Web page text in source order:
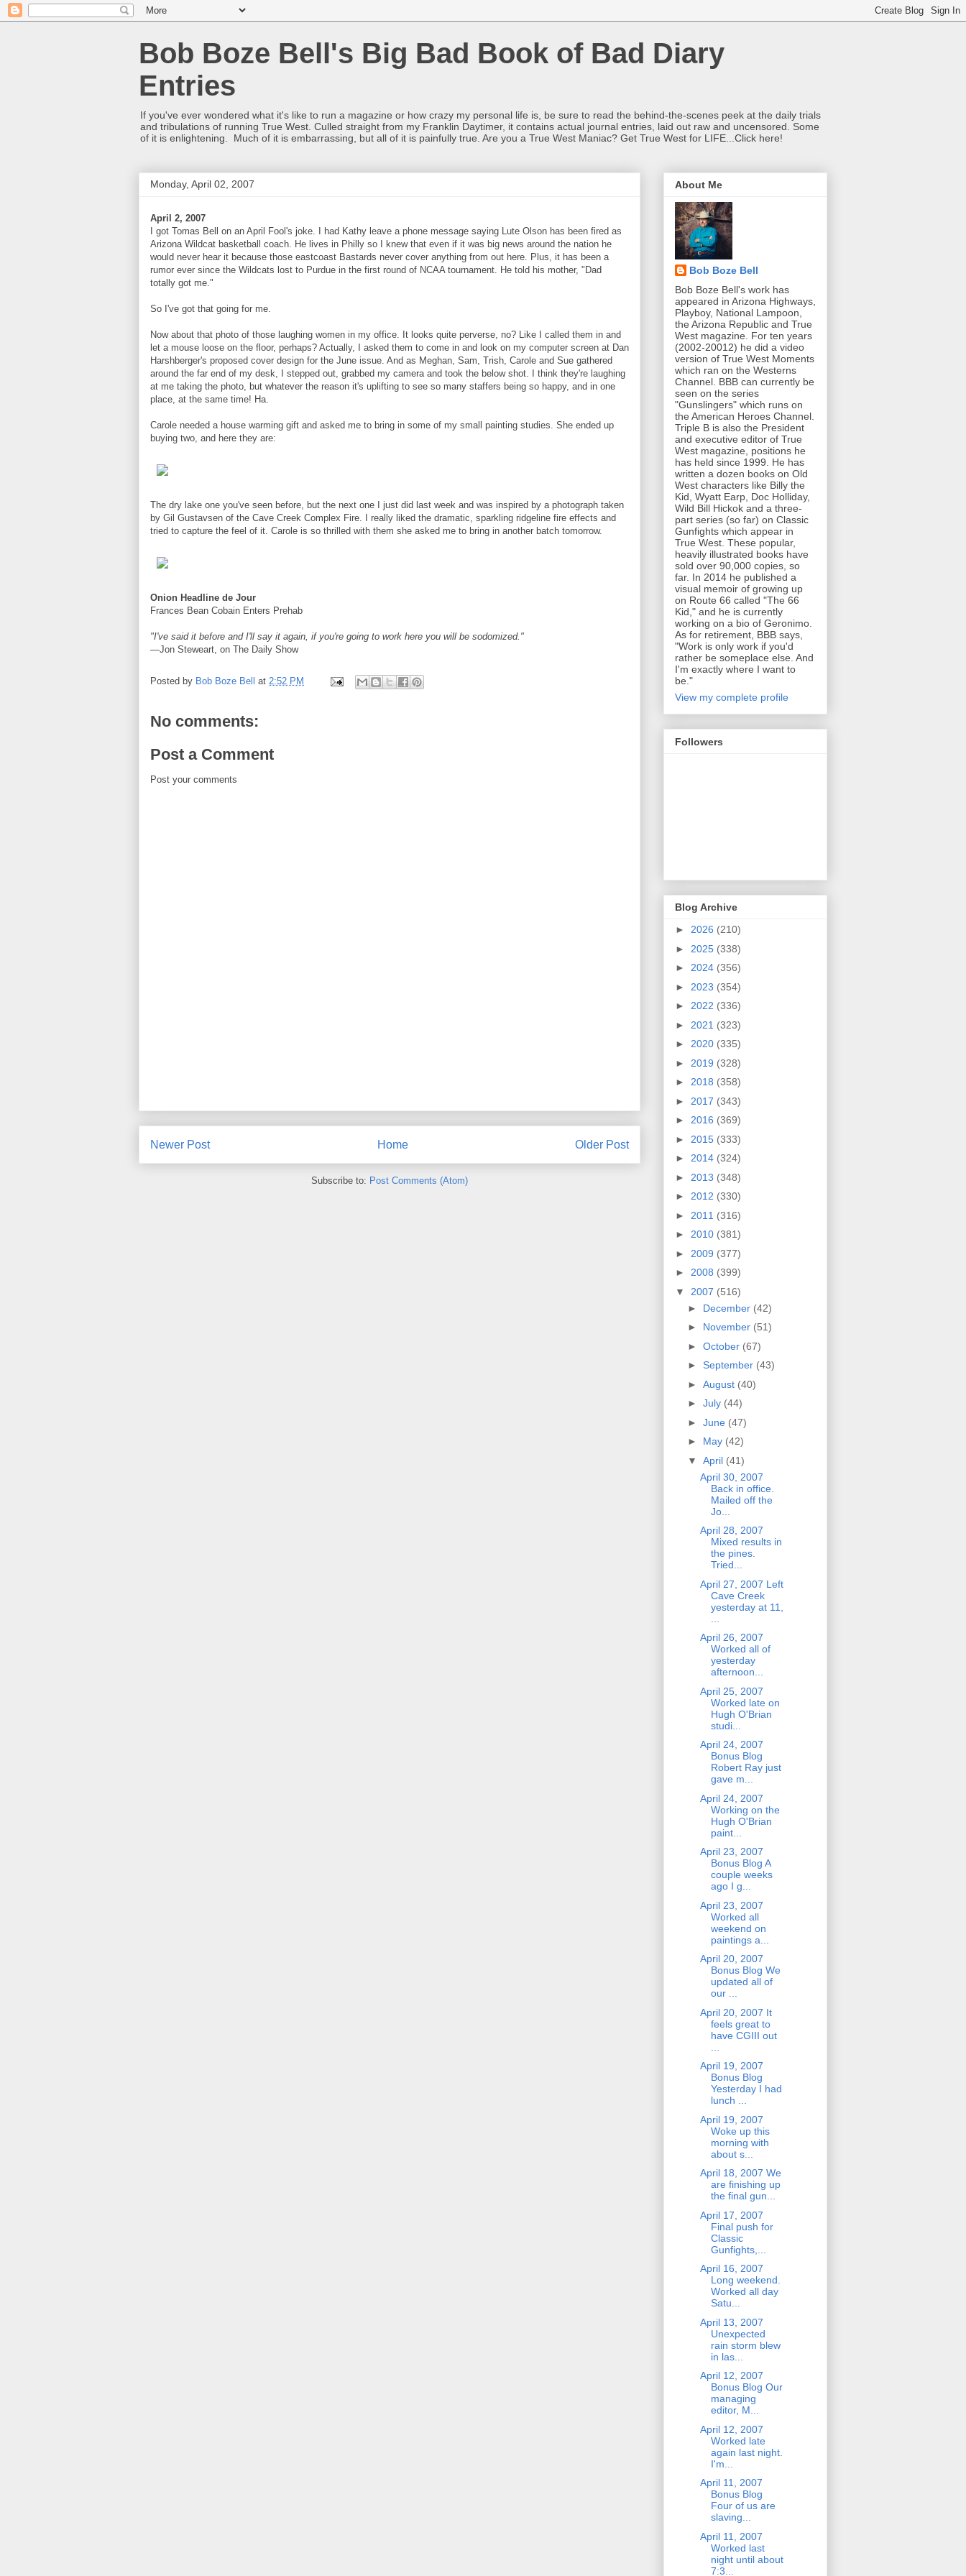
Bob Boze Bell's Big Bad Book of Bad Diary
Entries
If you've ever wondered what it's like to run a magazine or how crazy my personal life is, be sure to read the behind-the-scenes peek at the daily trials
and tribulations of running True West. Culled straight from my Franklin Daytimer, it contains actual journal entries, laid out raw and uncensored. Some
of it is enlightening. Much of it is embarrassing, but all of it is painfully true. Are you a True West Maniac? Get True West for LIFE...Click here!
Monday, April 02, 2007
April 2, 2007
I got Tomas Bell on an April Fool's joke. I had Kathy leave a phone message saying Lute Olson has been fired as
Arizona Wildcat basketball coach. He lives in Philly so I knew that even if it was big news around the nation he
would never hear it because those eastcoast Bastards never cover anything from out here. Plus, it has been a
rumor ever since the Wildcats lost to Purdue in the first round of NCAA tournament. He told his mother, "Dad
totally got me."
So I've got that going for me.
Now about that photo of those laughing women in my office. It looks quite perverse, no? Like I called them in and
let a mouse loose on the floor, perhaps? Actually, I asked them to come in and look on my computer screen at Dan
Harshberger's proposed cover design for the June issue. And as Meghan, Sam, Trish, Carole and Sue gathered
around the far end of my desk, I stepped out, grabbed my camera and took the below shot. I think they're laughing
at me taking the photo, but whatever the reason it's uplifting to see so many staffers being so happy, and in one
place, at the same time! Ha.
Carole needed a house warming gift and asked me to bring in some of my small painting studies. She ended up
buying two, and here they are:
The dry lake one you've seen before, but the next one I just did last week and was inspired by a photograph taken
by Gil Gustavsen of the Cave Creek Complex Fire. I really liked the dramatic, sparkling ridgeline fire effects and
tried to capture the feel of it. Carole is so thrilled with them she asked me to bring in another batch tomorrow.
Onion Headline de Jour
Frances Bean Cobain Enters Prehab
"I've said it before and I'll say it again, if you're going to work here you will be sodomized."
—Jon Steweart, on The Daily Show
Posted by Bob Boze Bell at 2:52 PM
No comments:
Post a Comment
Post your comments
Newer Post Older Post
Home
Subscribe to: Post Comments (Atom)
About Me
Bob Boze Bell
Bob Boze Bell's work has
appeared in Arizona Highways,
Playboy, National Lampoon,
the Arizona Republic and True
West magazine. For ten years
(2002-20012) he did a video
version of True West Moments
which ran on the Westerns
Channel. BBB can currently be
seen on the series
"Gunslingers" which runs on
the American Heroes Channel.
Triple B is also the President
and executive editor of True
West magazine, positions he
has held since 1999. He has
written a dozen books on Old
West characters like Billy the
Kid, Wyatt Earp, Doc Holliday,
Wild Bill Hickok and a three-
part series (so far) on Classic
Gunfights which appear in
True West. These popular,
heavily illustrated books have
sold over 90,000 copies, so
far. In 2014 he published a
visual memoir of growing up
on Route 66 called "The 66
Kid," and he is currently
working on a bio of Geronimo.
As for retirement, BBB says,
"Work is only work if you'd
rather be someplace else. And
I'm exactly where I want to
be."
View my complete profile
Followers
Blog Archive
► 2026 (210)
► 2025 (338)
► 2024 (356)
► 2023 (354)
► 2022 (336)
► 2021 (323)
► 2020 (335)
► 2019 (328)
► 2018 (358)
► 2017 (343)
► 2016 (369)
► 2015 (333)
► 2014 (324)
► 2013 (348)
► 2012 (330)
► 2011 (316)
► 2010 (381)
► 2009 (377)
► 2008 (399)
▼ 2007 (516)
► December (42)
► November (51)
► October (67)
► September (43)
► August (40)
► July (44)
► June (47)
► May (42)
▼ April (41)
April 30, 2007
Back in office.
Mailed off the
Jo...
April 28, 2007
Mixed results in
the pines.
Tried...
April 27, 2007 Left
Cave Creek
yesterday at 11,
April 26, 2007
Worked all of
yesterday
afternoon...
April 25, 2007
Worked late on
Hugh O'Brian
studi...
April 24, 2007
Bonus Blog
Robert Ray just
gave m...
April 24, 2007
Working on the
Hugh O'Brian
paint...
April 23, 2007
Bonus Blog A
couple weeks
ago I g...
April 23, 2007
Worked all
weekend on
paintings a...
April 20, 2007
Bonus Blog We
updated all of
our ...
April 20, 2007 It
feels great to
have CGIII out
April 19, 2007
Bonus Blog
Yesterday I had
lunch ...
April 19, 2007
Woke up this
morning with
about s...
April 18, 2007 We
are finishing up
the final gun...
April 17, 2007
Final push for
Classic
Gunfights,...
April 16, 2007
Long weekend.
Worked all day
Satu...
April 13, 2007
Unexpected
rain storm blew
in las...
April 12, 2007
Bonus Blog Our
managing
editor, M...
April 12, 2007
Worked late
again last night.
I'm...
April 11, 2007
Bonus Blog
Four of us are
slaving...
April 11, 2007
Worked last
night until about
7:3...